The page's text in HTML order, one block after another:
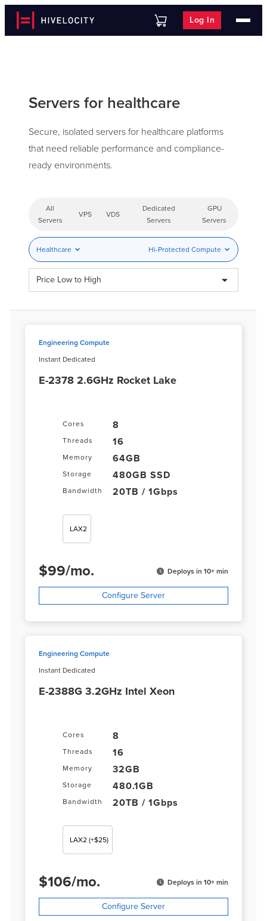
Log In
Servers for healthcare
Secure, isolated servers for healthcare platforms
that need reliable performance and compliance-
ready environments.
All
Servers
VPS VDS
Dedicated
Servers
GPU
Servers
Healthcare Hi-Protected Compute
Price Low to High
Engineering Compute
Instant Dedicated
E-2378 2.6GHz Rocket Lake
Cores 8
Threads 16
Memory 64GB
Storage 480GB SSD
Bandwidth 20TB / 1Gbps
LAX2
$99/mo. Deploys in 10+ min
Configure Server
Engineering Compute
Instant Dedicated
E-2388G 3.2GHz Intel Xeon
Cores 8
Threads 16
Memory 32GB
Storage 480.1GB
Bandwidth 20TB / 1Gbps
LAX2 (+$25)
$106/mo. Deploys in 10+ min
Configure Server